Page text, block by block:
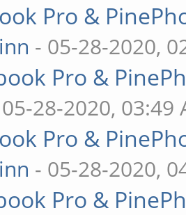
Pro &
- 05-28-2020,
Pro &
28-2020, 03:49
Pro &
- 05-28-2020,
Pro &